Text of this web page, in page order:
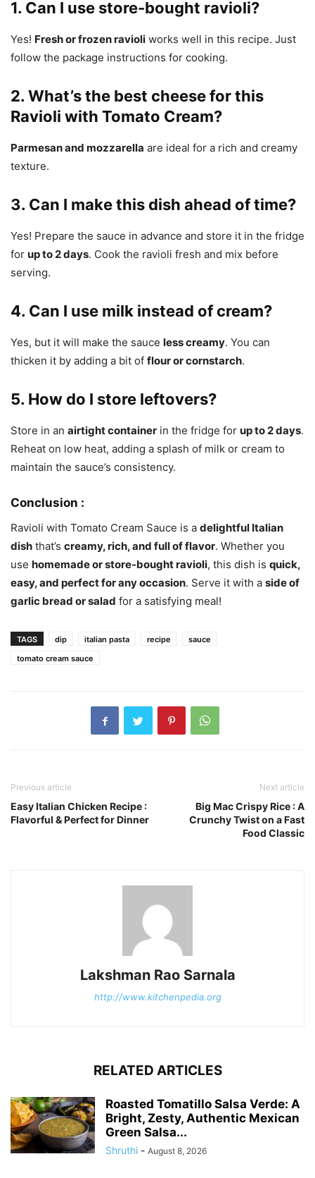
1. Can I use store-bought ravioli?
Yes! Fresh or frozen ravioli works well in this recipe. Just
follow the package instructions for cooking.
2. What’s the best cheese for this
Ravioli with Tomato Cream?
Parmesan and mozzarella are ideal for a rich and creamy
texture.
3. Can I make this dish ahead of time?
Yes! Prepare the sauce in advance and store it in the fridge
for up to 2 days. Cook the ravioli fresh and mix before
serving.
4. Can I use milk instead of cream?
Yes, but it will make the sauce less creamy. You can
thicken it by adding a bit of flour or cornstarch.
5. How do I store leftovers?
Store in an airtight container in the fridge for up to 2 days.
Reheat on low heat, adding a splash of milk or cream to
maintain the sauce’s consistency.
Conclusion :
Ravioli with Tomato Cream Sauce is a delightful Italian
dish that’s creamy, rich, and full of flavor. Whether you
use homemade or store-bought ravioli, this dish is quick,
easy, and perfect for any occasion. Serve it with a side of
garlic bread or salad for a satisfying meal!
TAGS dip italian pasta recipe
sauce
tomato cream sauce
Previous article
Easy Italian Chicken Recipe :
Flavorful & Perfect for Dinner
Next article
Big Mac Crispy Rice : A
Crunchy Twist on a Fast
Food Classic
Lakshman Rao Sarnala
http://www.kitchenpedia.org
RELATED ARTICLES
Roasted Tomatillo Salsa Verde: A
Bright, Zesty, Authentic Mexican
Green Salsa...
Shruthi - August 8, 2026